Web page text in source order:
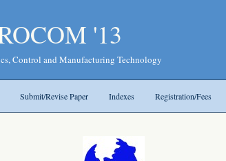
'13
Control and Manufacturing Technology
Submit/Revise Paper Indexes Registration/Fees